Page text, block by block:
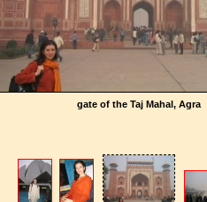
gate of the Taj Mahal, Agra